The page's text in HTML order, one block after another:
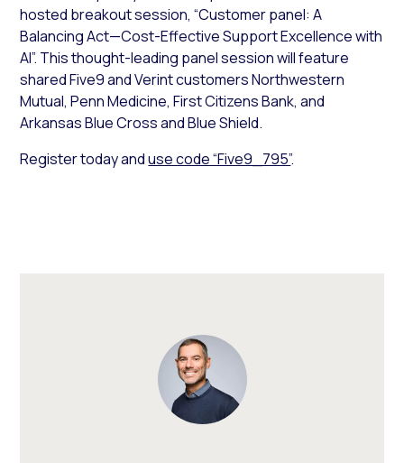
hosted breakout session, “Customer panel: A
Balancing Act—Cost-Effective Support Excellence with
AI”. This thought-leading panel session will feature
shared Five9 and Verint customers Northwestern
Mutual, Penn Medicine, First Citizens Bank, and
Arkansas Blue Cross and Blue Shield.
Register today anduse code “Five9_795”.